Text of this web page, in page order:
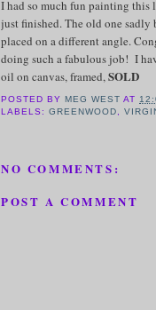
I had so much fun painting this
just finished. The old one sadly
placed on a different angle.
doing such a fabulous job! I
oil on canvas, framed, SOLD
POSTED BYMEG WEST AT
LABELS:GREENWOOD,
NO COMMENTS:
POST A COMMENT